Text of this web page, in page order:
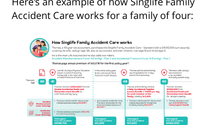
Accident Care works for a family of four: